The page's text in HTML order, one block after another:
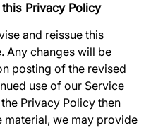
Privacy Policy
and reissue this
Any changes will be
posting of the revised
use of our Service
Privacy Policy then
material, we may provide